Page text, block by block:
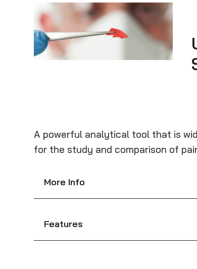
A powerful analytical tool that is
for the study and comparison of
More Info
Features